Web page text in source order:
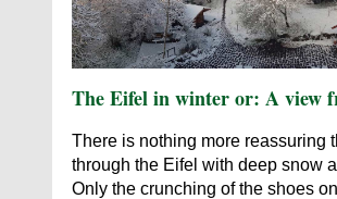
The Eifel in winter or: A view
There is nothing more reassuring
through the Eifel with deep snow
Only the crunching of the shoes